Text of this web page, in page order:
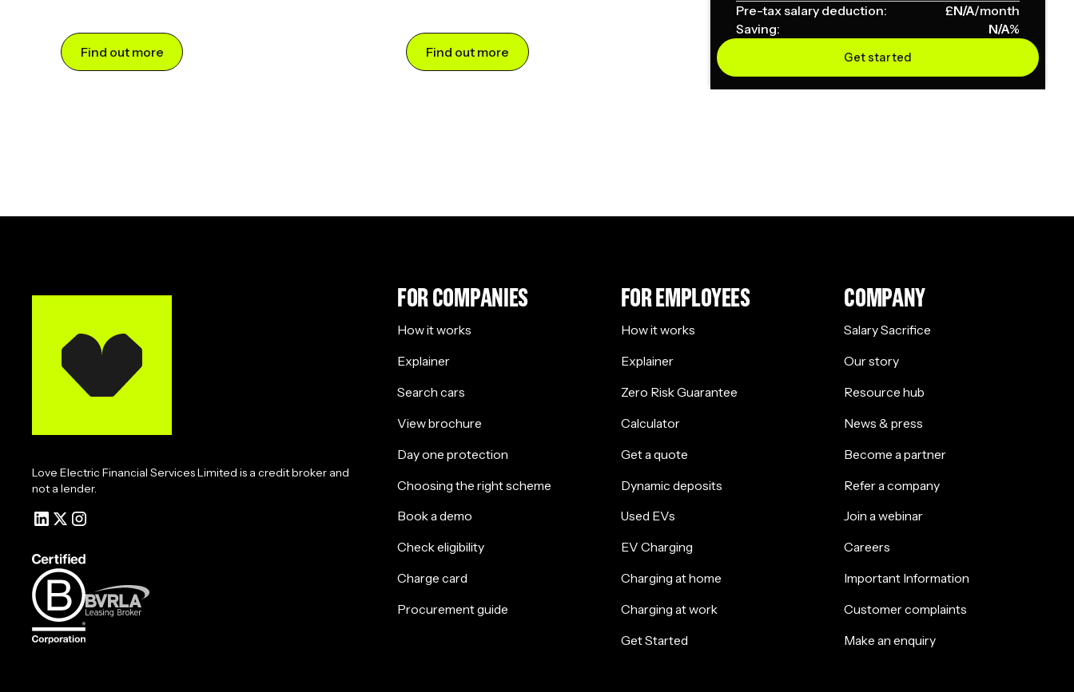
Find out more Find out more
Pre-tax salary deduction:
£N/A/month
Saving:
N/A%
Get started
Love Electric Financial Services Limited is a credit broker and
not a lender.
FOR COMPANIES
How it works
Explainer
Search cars
View brochure
Day one protection
Choosing the right scheme
Book a demo
Check eligibility
Charge card
Procurement guide
FOR EMPLOYEES
How it works
Explainer
Zero Risk Guarantee
Calculator
Get a quote
Dynamic deposits
Used EVs
EV Charging
Charging at home
Charging at work
Get Started
COMPANY
Salary Sacrifice
Our story
Resource hub
News & press
Become a partner
Refer a company
Join a webinar
Careers
Important Information
Customer complaints
Make an enquiry